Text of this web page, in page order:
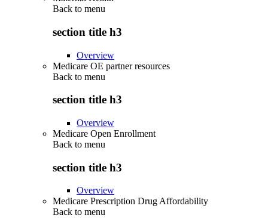
Back to menu
section title h3
Overview
Medicare OE partner resources
Back to menu
section title h3
Overview
Medicare Open Enrollment
Back to menu
section title h3
Overview
Medicare Prescription Drug Affordability
Back to menu